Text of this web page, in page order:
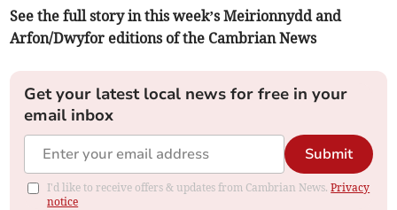
See the full story in this week’s Meirionnydd and
Arfon/Dwyfor editions of the Cambrian News
Get your latest local news for free in your
email inbox
Submit
I'd like to receive offers & updates from Cambrian News.Privacy
notice